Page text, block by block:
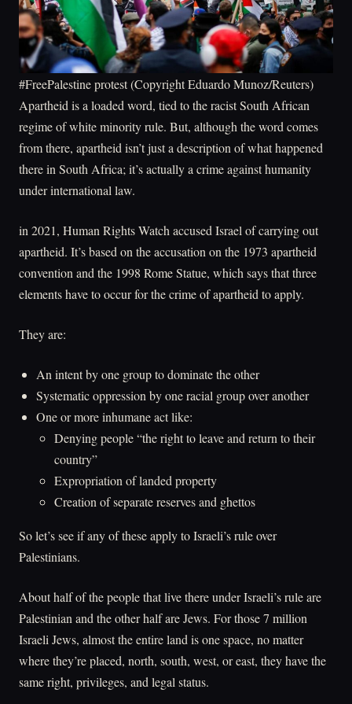
#FreePalestine protest (Copyright Eduardo Munoz/Reuters)
Apartheid is a loaded word, tied to the racist South African
regime of white minority rule. But, although the word comes
from there, apartheid isn’t just a description of what happened
there in South Africa; it’s actually a crime against humanity
under international law.
in 2021, Human Rights Watch accused Israel of carrying out
apartheid. It’s based on the accusation on the 1973 apartheid
convention and the 1998 Rome Statue, which says that three
elements have to occur for the crime of apartheid to apply.
They are:
An intent by one group to dominate the other
Systematic oppression by one racial group over another
One or more inhumane act like:
Denying people “the right to leave and return to their
country”
Expropriation of landed property
Creation of separate reserves and ghettos
So let’s see if any of these apply to Israeli’s rule over
Palestinians.
About half of the people that live there under Israeli’s rule are
Palestinian and the other half are Jews. For those 7 million
Israeli Jews, almost the entire land is one space, no matter
where they’re placed, north, south, west, or east, they have the
same right, privileges, and legal status.